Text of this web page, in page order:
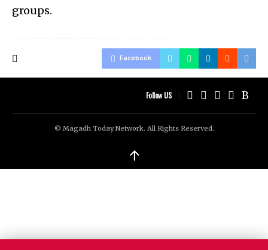
groups.
Facebook
Follow US
© Magadh Today Network. All Rights Reserved.
↑